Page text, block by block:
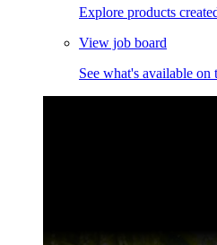
Explore products
View job board
See what's available on